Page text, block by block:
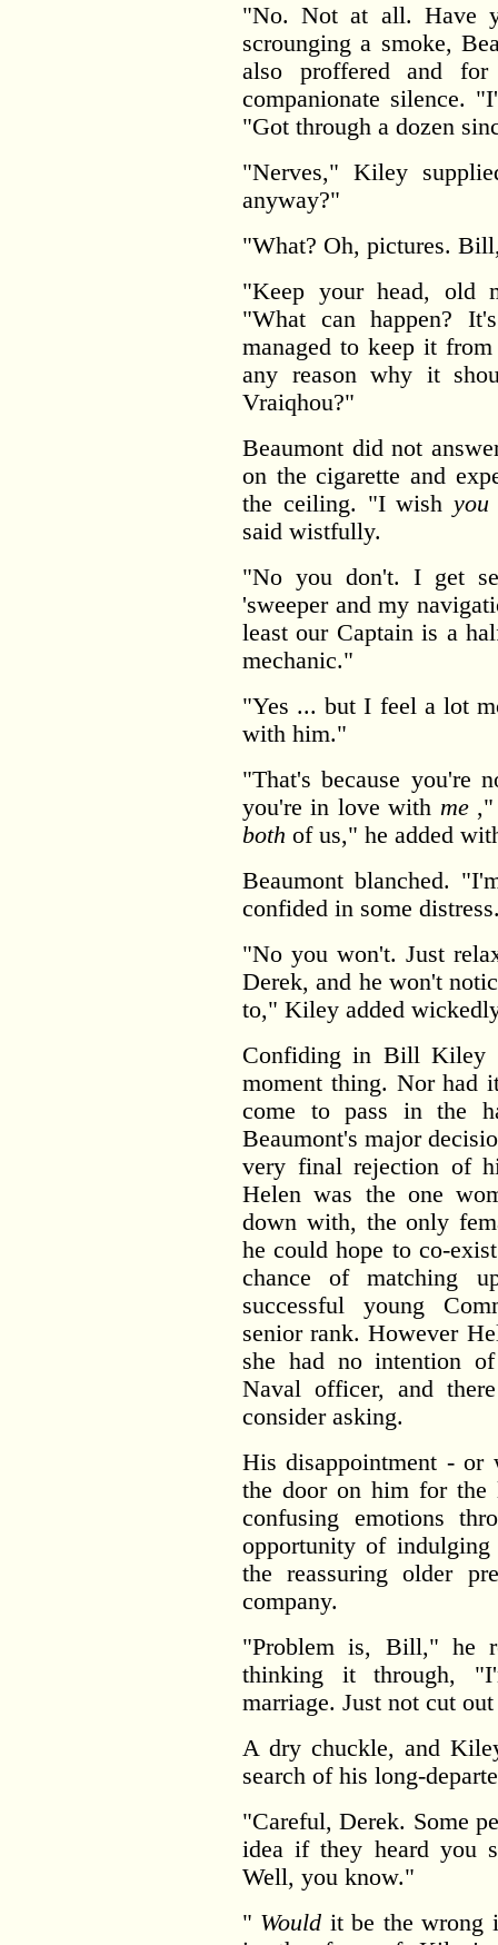
"No. Not at all. Have
scrounging a smoke,
also proffered and
companionate silence.
"Got through a dozen
"Nerves," Kiley
anyway?"
"What? Oh, pictures.
"Keep your head, old
"What can happen?
managed to keep it
any reason why it
Vraiqhou?"
Beaumont did not
on the cigarette and
the ceiling. "I wishyou
said wistfully.
"No you don't. I get
'sweeper and my
least our Captain is a
mechanic."
"Yes ... but I feel a lot
with him."
"That's because you're
you're in love with me,"
both of us," he added
Beaumont blanched.
confided in some
"No you won't. Just
Derek, and he won't
to," Kiley added
Confiding in Bill Kiley
moment thing. Nor had
come to pass in the
Beaumont's major
very final rejection of
Helen was the one
down with, the only
he could hope to co-
chance of matching
successful young
senior rank. However
she had no intention
Naval officer, and
consider asking.
His disappointment - or
the door on him for the
confusing emotions
opportunity of
the reassuring older
company.
"Problem is, Bill," he
thinking it through,
marriage. Just not cut
A dry chuckle, and
search of his long-
"Careful, Derek. Some
idea if they heard you
Well, you know."
" Would it be the wrong